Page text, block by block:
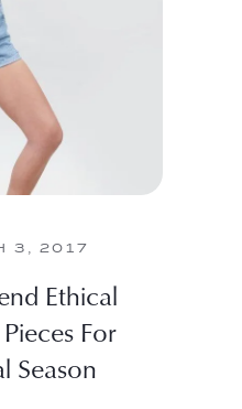
3, 2017
Ethical
For
Season